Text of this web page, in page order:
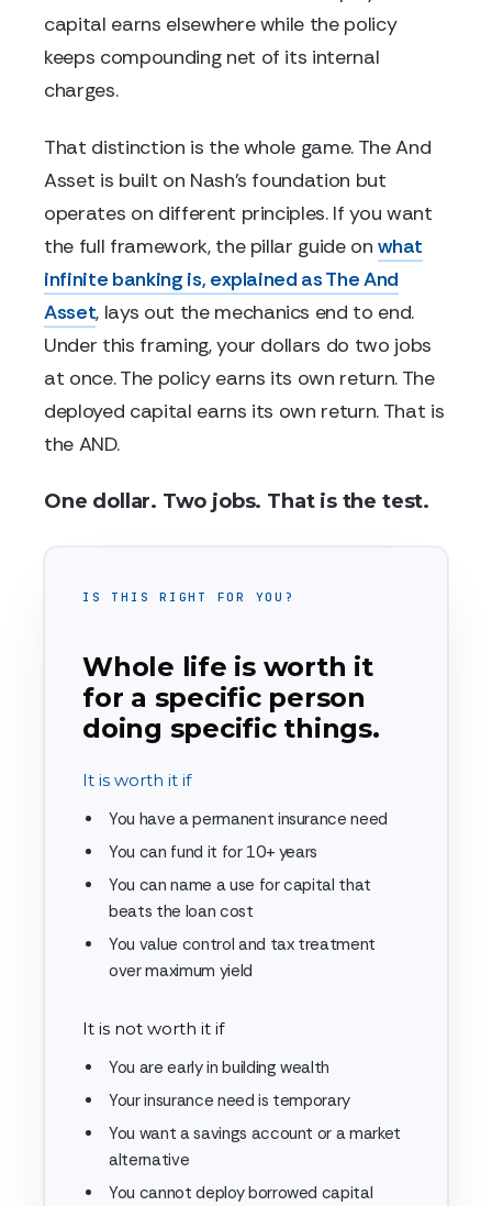
capital earns elsewhere while the policy
keeps compounding net of its internal
charges.
That distinction is the whole game. The And
Asset is built on Nash's foundation but
operates on different principles. If you want
the full framework, the pillar guide onwhat
infinite banking is, explained as The And
Asset, lays out the mechanics end to end.
Under this framing, your dollars do two jobs
at once. The policy earns its own return. The
deployed capital earns its own return. That is
the AND.
One dollar. Two jobs. That is the test.
IS THIS RIGHT FOR YOU?
Whole life is worth it
for a specific person
doing specific things.
It is worth it if
You have a permanent insurance need
You can fund it for 10+ years
You can name a use for capital that
beats the loan cost
You value control and tax treatment
over maximum yield
It is not worth it if
You are early in building wealth
Your insurance need is temporary
You want a savings account or a market
alternative
You cannot deploy borrowed capital